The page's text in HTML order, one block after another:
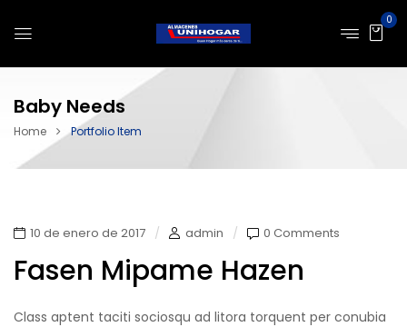
0
Baby Needs
Home Portfolio Item
10 de enero de 2017 admin 0 Comments
Fasen Mipame Hazen
Class aptent taciti sociosqu ad litora torquent per conubia